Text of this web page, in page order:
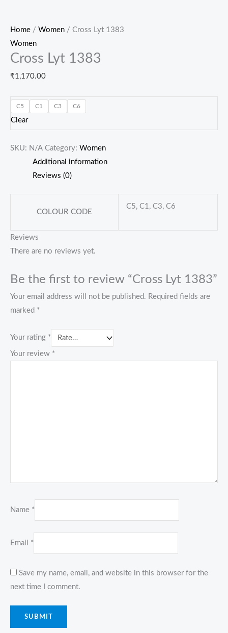
Home / Women / Cross Lyt 1383
Women
Cross Lyt 1383
₹1,170.00
C5 C1 C3 C6
Clear
SKU: N/A Category: Women
Additional information
Reviews (0)
COLOUR CODE
C5, C1, C3, C6
Reviews
There are no reviews yet.
Be the first to review “Cross Lyt 1383”
Your email address will not be published. Required fields are
marked *
Your rating *
Your review *
Name *
Email *
Save my name, email, and website in this browser for the
next time I comment.